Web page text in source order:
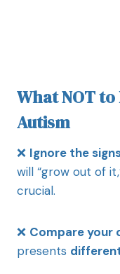
What NOT to
Autism
❌ Ignore the
will “grow out of
crucial.
❌ Compare your
presents